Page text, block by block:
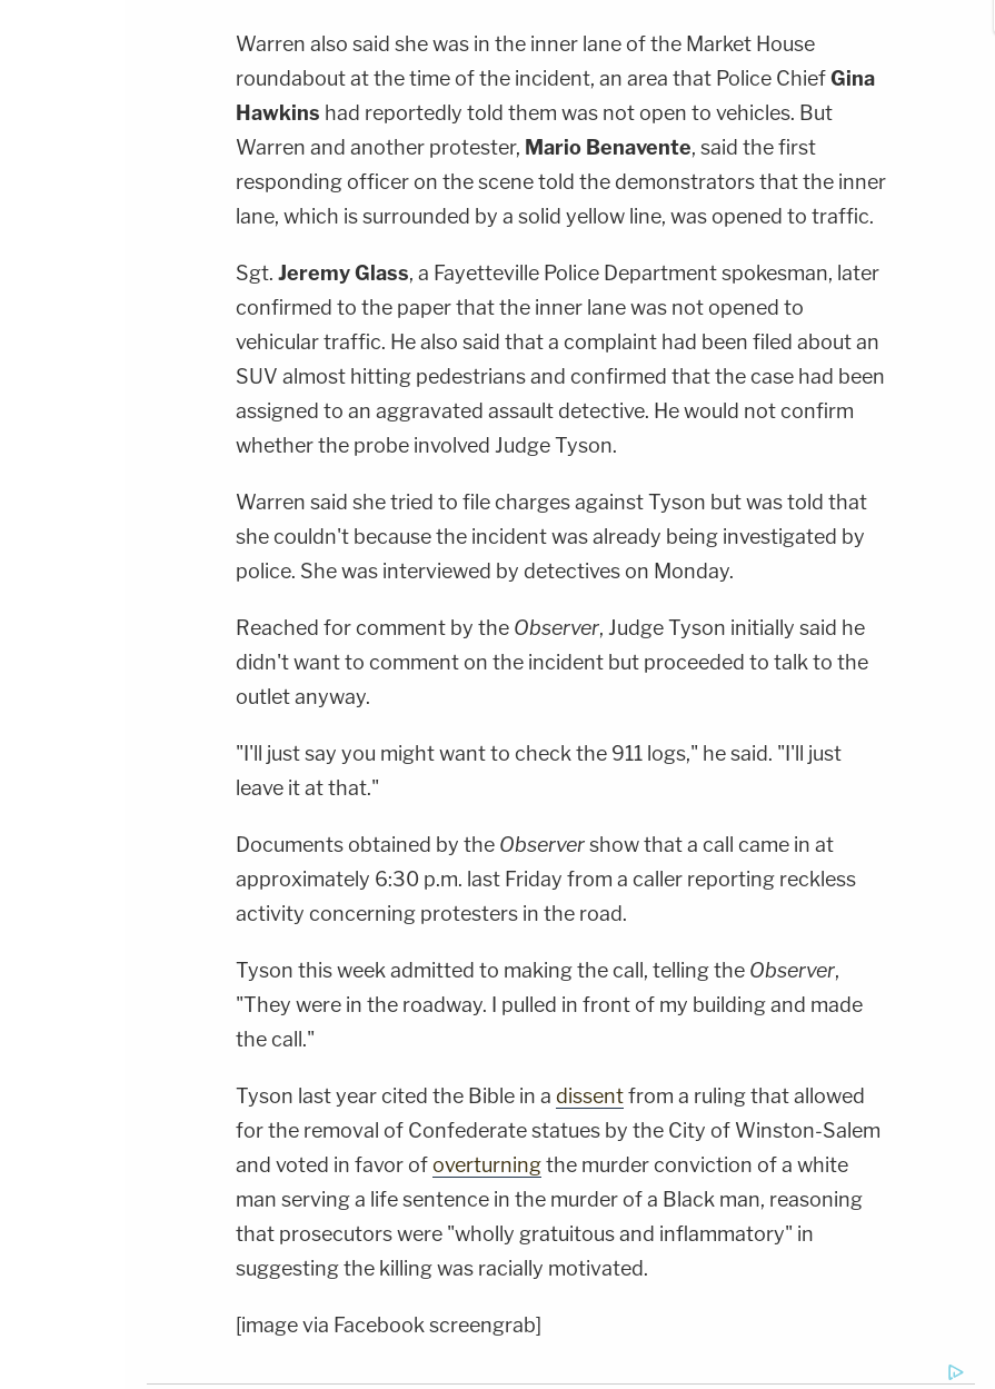
Warren also said she was in the inner lane of the Market House
roundabout at the time of the incident, an area that Police ChiefGina
Hawkins had reportedly told them was not open to vehicles. But
Warren and another protester, Mario Benavente, said the first
responding officer on the scene told the demonstrators that the inner
lane, which is surrounded by a solid yellow line, was opened to traffic.
Sgt. Jeremy Glass, a Fayetteville Police Department spokesman, later
confirmed to the paper that the inner lane was not opened to
vehicular traffic. He also said that a complaint had been filed about an
SUV almost hitting pedestrians and confirmed that the case had been
assigned to an aggravated assault detective. He would not confirm
whether the probe involved Judge Tyson.
Warren said she tried to file charges against Tyson but was told that
she couldn't because the incident was already being investigated by
police. She was interviewed by detectives on Monday.
Reached for comment by the Observer, Judge Tyson initially said he
didn't want to comment on the incident but proceeded to talk to the
outlet anyway.
"I'll just say you might want to check the 911 logs," he said. "I'll just
leave it at that."
Documents obtained by the Observershow that a call came in at
approximately 6:30 p.m. last Friday from a caller reporting reckless
activity concerning protesters in the road.
Tyson this week admitted to making the call, telling the Observer,
"They were in the roadway. I pulled in front of my building and made
the call."
Tyson last year cited the Bible in a dissentfrom a ruling that allowed
for the removal of Confederate statues by the City of Winston-Salem
and voted in favor ofoverturningthe murder conviction of a white
man serving a life sentence in the murder of a Black man, reasoning
that prosecutors were "wholly gratuitous and inflammatory" in
suggesting the killing was racially motivated.
[image via Facebook screengrab]